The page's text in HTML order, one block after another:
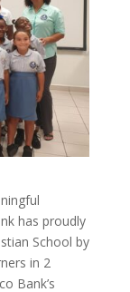
has proudly
School by
in 2
Bank’s